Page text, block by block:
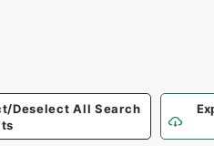
Deselect All Search